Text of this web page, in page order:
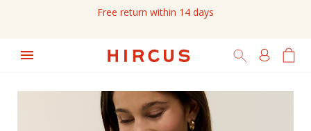
Free return within 14 days